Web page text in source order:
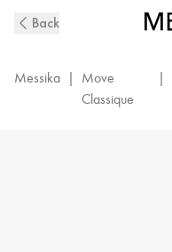
Classique
Diamond
Back
Messika |
Move
Classique
|